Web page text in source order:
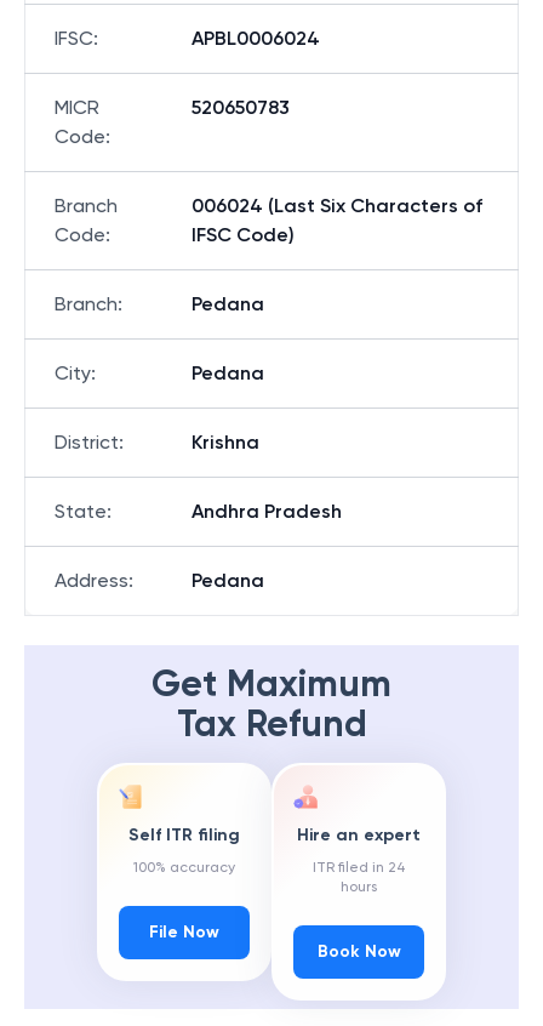
IFSC: APBL0006024
MICR
Code:
520650783
Branch
Code:
006024 (Last Six Characters of
IFSC Code)
Branch: Pedana
City: Pedana
District: Krishna
State: Andhra Pradesh
Address: Pedana
Get Maximum
Tax Refund
Self ITR filing
100% accuracy
File Now
Hire an expert
ITR filed in 24
hours
Book Now